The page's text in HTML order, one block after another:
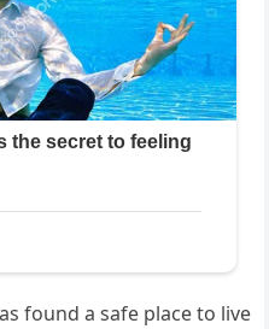
found a safe place to live